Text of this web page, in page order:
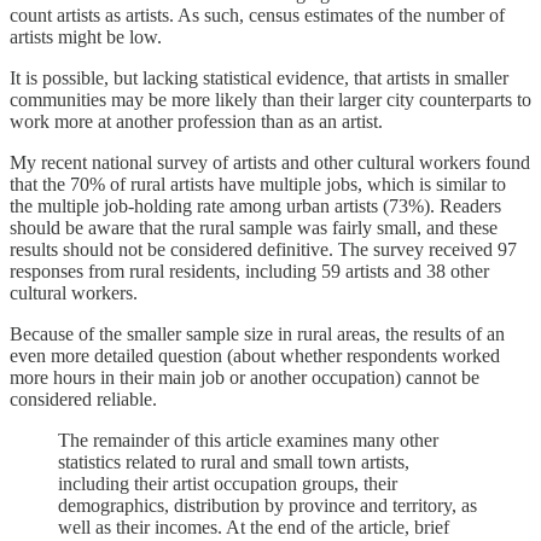
count artists as artists. As such, census estimates of the number of
artists might be low.
It is possible, but lacking statistical evidence, that artists in smaller
communities may be more likely than their larger city counterparts to
work more at another profession than as an artist.
My recent national survey of artists and other cultural workers found
that the 70% of rural artists have multiple jobs, which is similar to
the multiple job-holding rate among urban artists (73%). Readers
should be aware that the rural sample was fairly small, and these
results should not be considered definitive. The survey received 97
responses from rural residents, including 59 artists and 38 other
cultural workers.
Because of the smaller sample size in rural areas, the results of an
even more detailed question (about whether respondents worked
more hours in their main job or another occupation) cannot be
considered reliable.
The remainder of this article examines many other
statistics related to rural and small town artists,
including their artist occupation groups, their
demographics, distribution by province and territory, as
well as their incomes. At the end of the article, brief